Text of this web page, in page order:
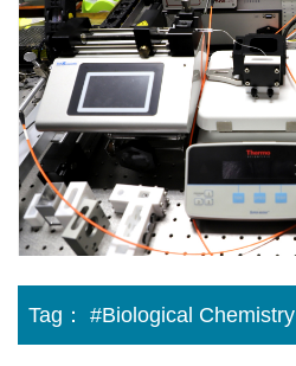
反
應
器、
光
學
設
備
圖.jpg
Tag： #Biological Chemistry